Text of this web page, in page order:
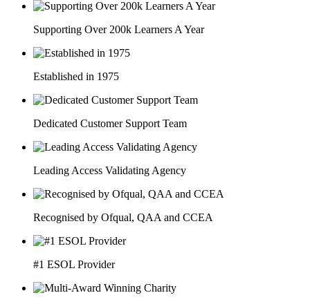
Supporting Over 200k Learners A Year
Established in 1975
Dedicated Customer Support Team
Leading Access Validating Agency
Recognised by Ofqual, QAA and CCEA
#1 ESOL Provider